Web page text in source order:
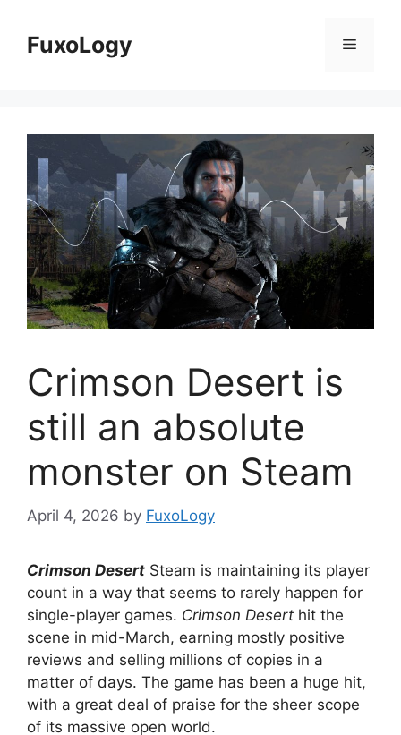
contentFuxoLogy Menu
Crimson Desert is
still an absolute
monster on Steam
April 4, 2026 by FuxoLogy
Crimson Desert Steam is maintaining its player
count in a way that seems to rarely happen for
single-player games. Crimson Desert hit the
scene in mid-March, earning mostly positive
reviews and selling millions of copies in a
matter of days. The game has been a huge hit,
with a great deal of praise for the sheer scope
of its massive open world.